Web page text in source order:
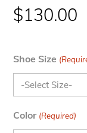
$130.00
Shoe Size
Color (Required)